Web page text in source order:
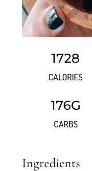
1728
CALORIES
176G
CARBS
Ingredients